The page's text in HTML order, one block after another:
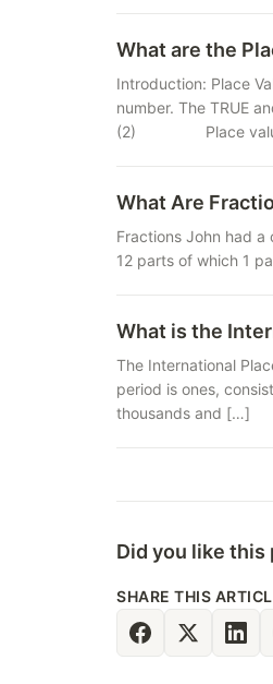
What are the
Introduction: Place
number. The TRUE
(2) Place value
What Are
Fractions John had
12 parts of which 1
What is the
The International
period is ones,
thousands and […]
Did you like this
SHARE THIS